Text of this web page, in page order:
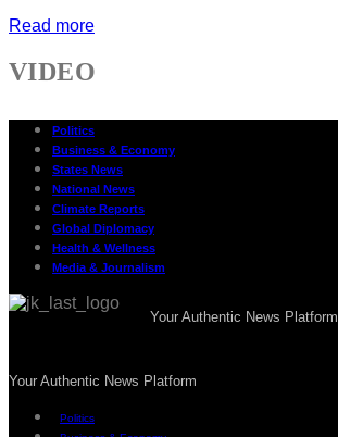
Read more
VIDEO
Politics
Business & Economy
States News
National News
Climate Reports
Global Diplomacy
Health & Wellness
Media & Journalism
Your Authentic News Platform
Your Authentic News Platform
Politics